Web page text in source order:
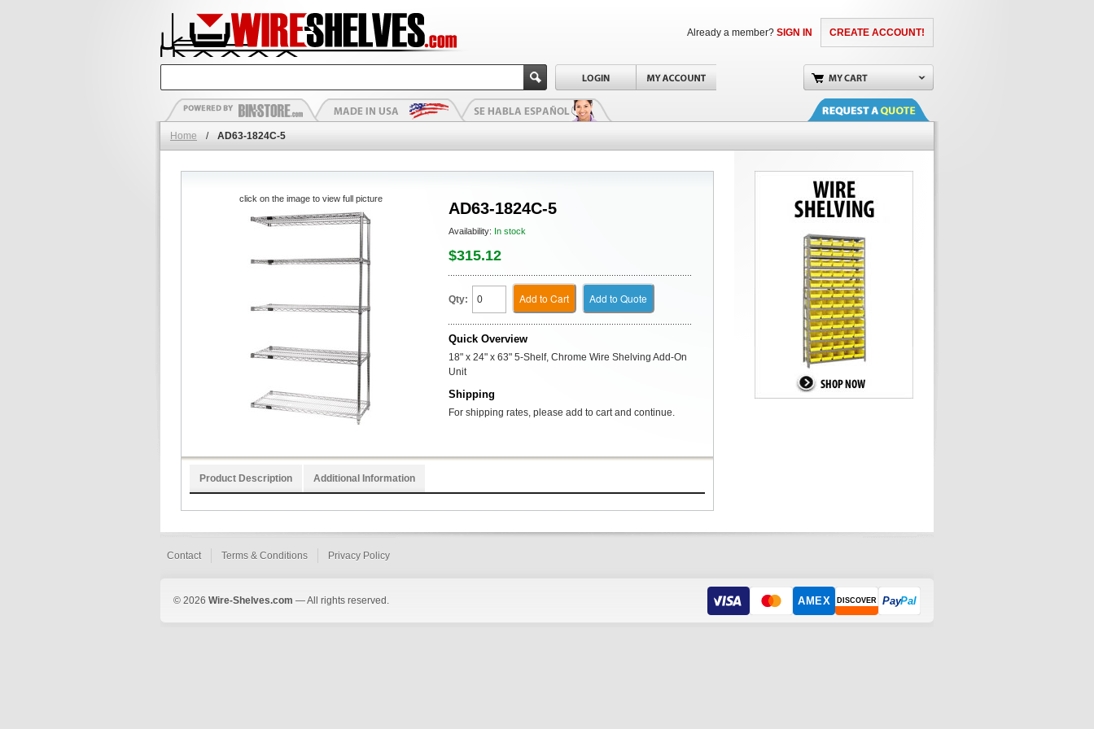
CREATE ACCOUNT!
Already a member? SIGN IN
Home / AD63-1824C-5
AD63-1824C-5
Availability: In stock
$315.12
Qty: Add to Cart Add to Quote
Quick Overview
18" x 24" x 63" 5-Shelf, Chrome Wire Shelving Add-On
Unit
Shipping
For shipping rates, please add to cart and continue.
click on the image to view full picture
Product Description Additional Information
Contact Terms & Conditions Privacy Policy
© 2026 Wire-Shelves.com — All rights reserved. AMEX DISCOVER PayPal